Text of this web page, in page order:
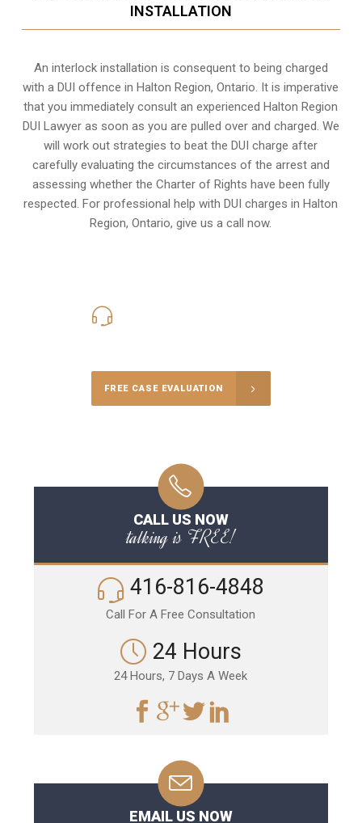
INSTALLATION
An interlock installation is consequent to being charged
with a DUI offence inHalton Region, Ontario. It is imperative
that you immediately consult an experienced Halton Region
DUI Lawyer as soon as you are pulled over and charged. We
will work out strategies to beat the DUI charge after
carefully evaluating the circumstances of the arrest and
assessing whether the Charter of Rights have been fully
respected. For professional help with DUI charges in Halton
Region, Ontario, give us a call now.
FREE CASE EVALUATION
CALL US NOW
talking is FREE!
416-816-4848
Call For A Free Consultation
24 Hours
24 Hours, 7 Days A Week
EMAIL US NOW